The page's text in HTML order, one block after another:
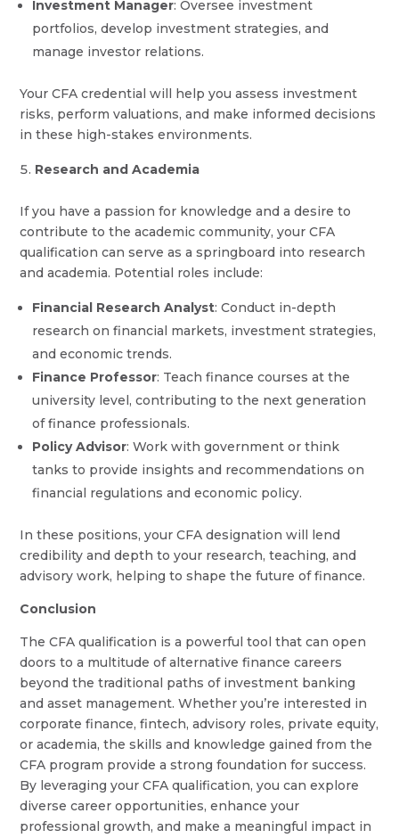
Investment Manager: Oversee investment
portfolios, develop investment strategies, and
manage investor relations.
Your CFA credential will help you assess investment
risks, perform valuations, and make informed decisions
in these high-stakes environments.
Research and Academia
If you have a passion for knowledge and a desire to
contribute to the academic community, your CFA
qualification can serve as a springboard into research
and academia. Potential roles include:
Financial Research Analyst: Conduct in-depth
research on financial markets, investment strategies,
and economic trends.
Finance Professor: Teach finance courses at the
university level, contributing to the next generation
of finance professionals.
Policy Advisor: Work with government or think
tanks to provide insights and recommendations on
financial regulations and economic policy.
In these positions, your CFA designation will lend
credibility and depth to your research, teaching, and
advisory work, helping to shape the future of finance.
Conclusion
The CFA qualification is a powerful tool that can open
doors to a multitude of alternative finance careers
beyond the traditional paths of investment banking
and asset management. Whether you’re interested in
corporate finance, fintech, advisory roles, private equity,
or academia, the skills and knowledge gained from the
CFA program provide a strong foundation for success.
By leveraging your CFA qualification, you can explore
diverse career opportunities, enhance your
professional growth, and make a meaningful impact in